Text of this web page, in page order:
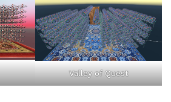
Valley of Quest